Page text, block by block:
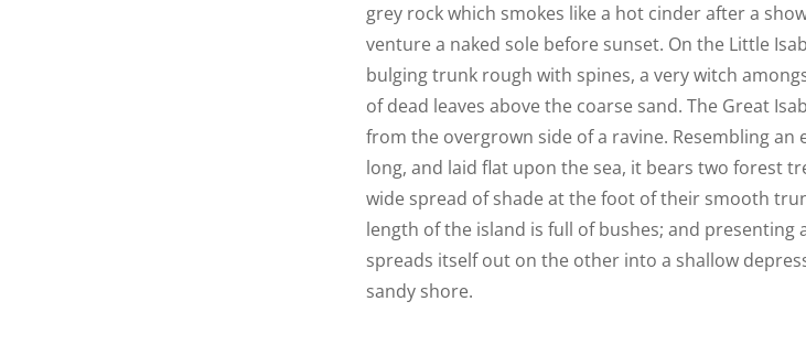
grey rock which smokes like a hot cinder after a
venture a naked sole before sunset. On the Little
bulging trunk rough with spines, a very witch
of dead leaves above the coarse sand. The Great
from the overgrown side of a ravine. Resembling an
long, and laid flat upon the sea, it bears two forest
wide spread of shade at the foot of their smooth
length of the island is full of bushes; and presenting
spreads itself out on the other into a shallow
sandy shore.